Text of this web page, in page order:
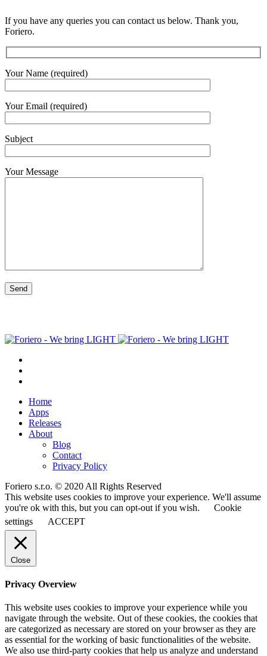
If you have any queries you can contact us below. Thank you,
Foriero.
Your Name (required)
Your Email (required)
Subject
Your Message
Home
Apps
Releases
About
Blog
Contact
Privacy Policy
Foriero s.r.o. © 2020 All Rights Reserved
This website uses cookies to improve your experience. We'll assume
you're ok with this, but you can opt-out if you wish.
Cookie
settings
ACCEPT
Close
Privacy Overview
This website uses cookies to improve your experience while you
navigate through the website. Out of these cookies, the cookies that
are categorized as necessary are stored on your browser as they are
as essential for the working of basic functionalities of the website.
We also use third-party cookies that help us analyze and understand